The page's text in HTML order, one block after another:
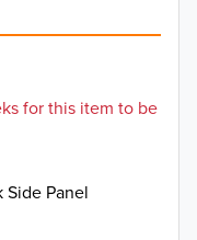
for this item to be
Side Panel